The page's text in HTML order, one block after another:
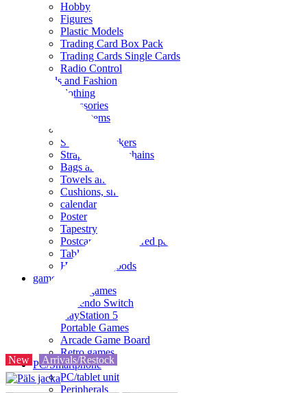
Hobby
Figures
Plastic Models
Trading Card Box Pack
Trading Cards Single Cards
Radio Control
Goods and Fashion
clothing
accessories
Small items
Seals and stickers
Straps and Keychains
Bags and sacks
Towels and hand towels
Cushions, sheets, pillowcases
calendar
Poster
Tapestry
Postcards and colored paper
Tableware
Household goods
game
Video games
Nintendo Switch
PlayStation 5
Portable Games
Arcade Game Board
Retro games
PC/Smartphone
PC/tablet unit
Peripherals
New Arrivals/Restock